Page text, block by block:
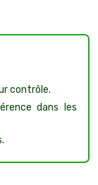
contrôle.
dans les